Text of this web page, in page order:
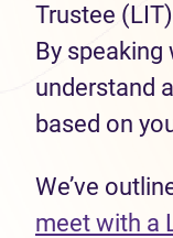
Trustee
By speaking
understand
based on
We’ve
meet with a